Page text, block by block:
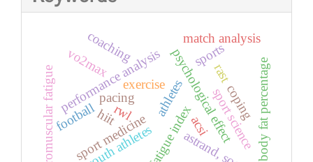
rwl athletes
sport medicine psychological effect
performance analysis
hiit
vo2max
fatigue index
rast
neuromuscular fatigue youth athletes body fat percentage
coaching
sport science
exercise
acsi
coping
sports
football
match analysis
pacing